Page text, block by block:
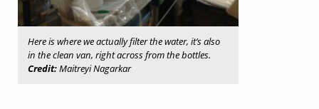
Here is where we actually filter the water, it’s also
in the clean van, right across from the bottles.
Credit:Maitreyi Nagarkar